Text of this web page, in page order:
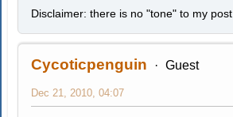
Disclaimer: there is no "tone" to my post.
Cycoticpenguin Guest
Dec 21, 2010, 04:07